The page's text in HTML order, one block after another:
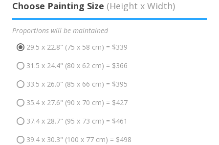
Choose Painting Size (Height x Width)
Proportions will be maintained
29.5 x 22.8" (75 x 58 cm) = $339
31.5 x 24.4" (80 x 62 cm) = $366
33.5 x 26.0" (85 x 66 cm) = $395
35.4 x 27.6" (90 x 70 cm) = $427
37.4 x 28.7" (95 x 73 cm) = $461
39.4 x 30.3" (100 x 77 cm) = $498